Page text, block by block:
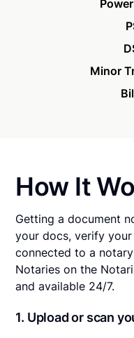
Minor
How It
Getting a document
your docs, verify
connected to a
Notaries on the
and available 24/7.
1. Upload or scan